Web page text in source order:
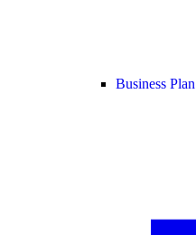
Business Plan